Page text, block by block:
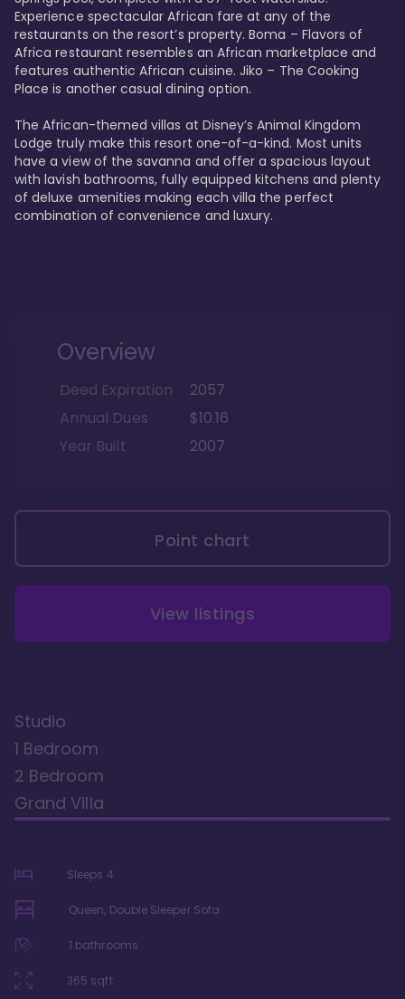
Experience spectacular African fare at any of the
restaurants on the resort’s property. Boma – Flavors of
Africa restaurant resembles an African marketplace and
features authentic African cuisine. Jiko – The Cooking
Place is another casual dining option.
The African-themed villas at Disney’s Animal Kingdom
Lodge truly make this resort one-of-a-kind. Most units
have a view of the savanna and offer a spacious layout
with lavish bathrooms, fully equipped kitchens and plenty
of deluxe amenities making each villa the perfect
combination of convenience and luxury.
Overview
Deed Expiration
2057
Annual Dues
$10.16
Year Built
2007
Point chart
View listings
Studio
1 Bedroom
2 Bedroom
Grand Villa
Sleeps 4
Queen, Double Sleeper Sofa
1 bathrooms
365 sqft